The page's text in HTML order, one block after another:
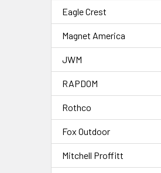
Eagle Crest
Magnet America
JWM
RAPDOM
Rothco
Fox Outdoor
Mitchell Proffitt